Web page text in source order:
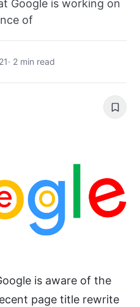
Google is working on
of
· 2 min read
is aware of the
page title rewrite